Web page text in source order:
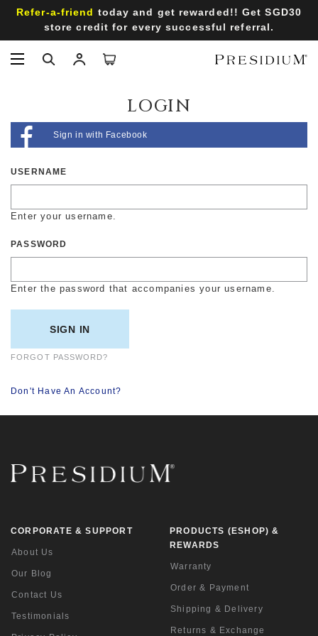
Refer-a-friend today and get rewarded!! Get SGD30
store credit for every successful referral.
LOGIN
Sign in with Facebook
USERNAME
Enter your username.
PASSWORD
Enter the password that accompanies your username.
FORGOT PASSWORD?
Don't Have An Account?
PRODUCTS (ESHOP) &
REWARDS
Warranty
Order & Payment
Shipping & Delivery
Returns & Exchange
CORPORATE & SUPPORT
About Us
Our Blog
Contact Us
Testimonials